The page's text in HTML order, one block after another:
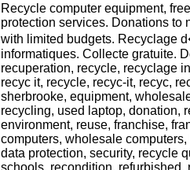
Recycle computer equipment,
protection services. Donations to
with limited budgets. Recyclage
informatiques. Collecte gratuite.
recuperation, recycle, recyclage
recyc it, recycle, recyc-it, recyc,
sherbrooke, equipment,
recycling, used laptop, donation,
environment, reuse, franchise,
computers, wholesale
data protection, security, recycle
schools, recondition, refurbished,